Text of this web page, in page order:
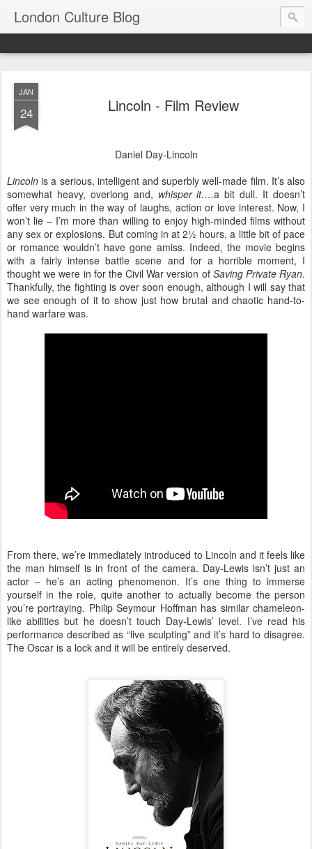
London Culture Blog
JAN
24 Lincoln - Film Review
Daniel Day-Lincoln
Lincolnis a serious, intelligent and superbly well-made film. It’s also
somewhat heavy, overlong and, whisper it….a bit dull. It doesn’t
offer very much in the way of laughs, action or love interest. Now, I
won’t lie – I’m more than willing to enjoy high-minded films without
any sex or explosions. But coming in at 2½ hours, a little bit of pace
or romance wouldn’t have gone amiss. Indeed, the movie begins
with a fairly intense battle scene and for a horrible moment, I
thought we were in for the Civil War version of Saving Private Ryan.
Thankfully, the fighting is over soon enough, although I will say that
we see enough of it to show just how brutal and chaotic hand-to-
hand warfare was.
From there, we’re immediately introduced to Lincoln and it feels like
the man himself is in front of the camera. Day-Lewis isn’t just an
actor – he’s an acting phenomenon. It’s one thing to immerse
yourself in the role, quite another to actually become the person
you’re portraying. Philip Seymour Hoffman has similar chameleon-
like abilities but he doesn’t touch Day-Lewis’ level. I’ve read his
performance described as “live sculpting” and it’s hard to disagree.
The Oscar is a lock and it will be entirely deserved.